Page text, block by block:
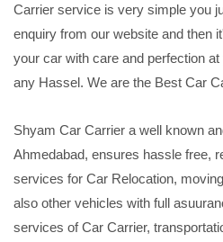
Carrier service is very simple you
enquiry from our website and then
your car with care and perfection
any Hassel. We are the Best Car
Shyam Car Carrier a well known
Ahmedabad, ensures hassle free,
services for Car Relocation,
also other vehicles with full
services of Car Carrier,